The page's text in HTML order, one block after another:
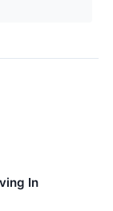
In